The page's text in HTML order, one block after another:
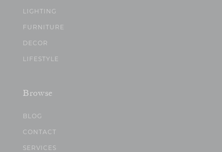
LIGHTING
FURNITURE
DECOR
LIFESTYLE
Browse
BLOG
CONTACT
SERVICES